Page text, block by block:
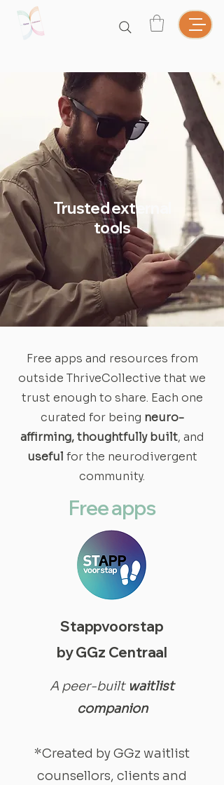
Trusted external
tools
Free apps and resources from
outside ThriveCollective that we
trust enough to share. Each one
curated for being neuro-
affirming, thoughtfully built, and
useful for the neurodivergent
community.
Free apps
Stappvoorstap
by GGz Centraal
A peer-builtwaitlist
companion
*Created by GGz waitlist
counsellors, clients and